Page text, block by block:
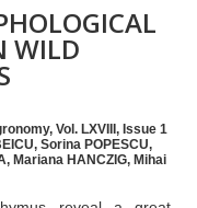
WILD
Vol. LXVIII, Issue 1
Sorina POPESCU,
Mariana HANCZIG, Mihai